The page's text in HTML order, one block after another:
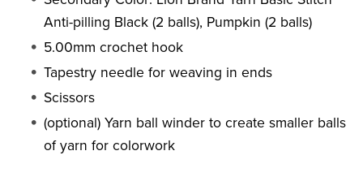
Anti-pilling Black (2 balls), Pumpkin (2 balls)
5.00mm crochet hook
Tapestry needle for weaving in ends
Scissors
(optional) Yarn ball winder to create smaller balls
of yarn for colorwork